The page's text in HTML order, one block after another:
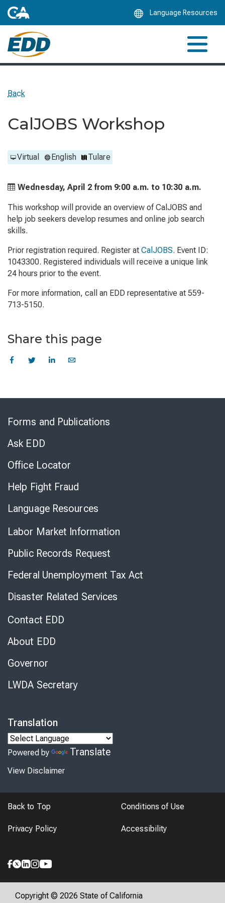
Language Resources
Back
CalJOBS Workshop
Virtual English Tulare
Wednesday, April 2 from 9:00 a.m. to 10:30 a.m.
This workshop will provide an overview of CalJOBS and
help job seekers develop resumes and online job search
skills.
Prior registration required. Register at CalJOBS. Event ID:
1043300. Registered individuals will receive a unique link
24 hours prior to the event.
For more information, call an EDD representative at 559-
713-5150.
Share this page
Forms and Publications
Ask EDD
Office Locator
Help Fight Fraud
Language Resources
Labor Market Information
Public Records Request
Federal Unemployment Tax Act
Disaster Related Services
Contact EDD
About EDD
Governor
LWDA Secretary
Translation
Powered by Translate
View Disclaimer
Back to Top Conditions of Use
Privacy Policy Accessibility
Copyright © 2026 State of California